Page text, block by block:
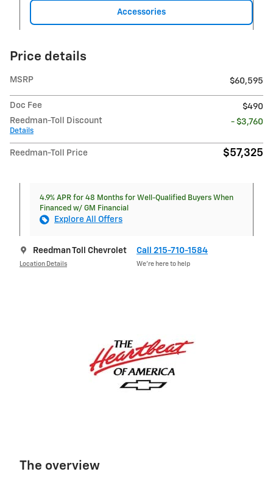
Accessories
Price details
MSRP $60,595
Doc Fee
$490
Reedman-Toll Discount
Details
- $3,760
Reedman-Toll Price $57,325
4.9% APR for 48 Months for Well-Qualified Buyers When
Financed w/ GM Financial
Explore All Offers
Reedman Toll Chevrolet
Location Details
Call 215-710-1584
We’re here to help
The overview